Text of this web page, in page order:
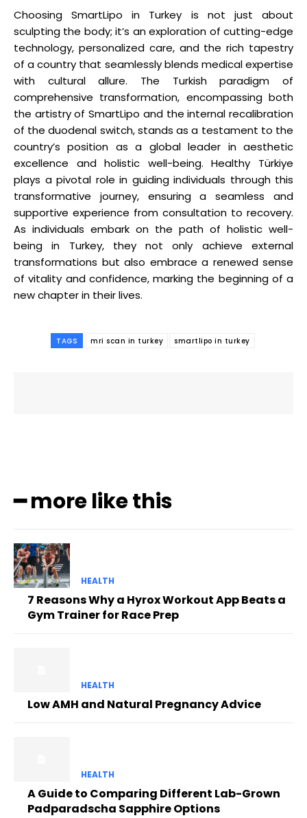
Choosing SmartLipo in Turkey is not just about
sculpting the body; it’s an exploration of cutting-edge
technology, personalized care, and the rich tapestry
of a country that seamlessly blends medical expertise
with cultural allure. The Turkish paradigm of
comprehensive transformation, encompassing both
the artistry of SmartLipo and the internal recalibration
of the duodenal switch, stands as a testament to the
country’s position as a global leader in aesthetic
excellence and holistic well-being. Healthy Türkiye
plays a pivotal role in guiding individuals through this
transformative journey, ensuring a seamless and
supportive experience from consultation to recovery.
As individuals embark on the path of holistic well-
being in Turkey, they not only achieve external
transformations but also embrace a renewed sense
of vitality and confidence, marking the beginning of a
new chapter in their lives.
TAGS mri scan in turkey smartlipo in turkey
━ more like this
HEALTH
7 Reasons Why a Hyrox Workout App Beats a
Gym Trainer for Race Prep
HEALTH
Low AMH and Natural Pregnancy Advice
HEALTH
A Guide to Comparing Different Lab-Grown
Padparadscha Sapphire Options